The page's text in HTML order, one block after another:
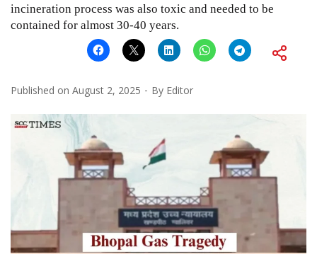
incineration process was also toxic and needed to be
contained for almost 30-40 years.
Published on August 2, 2025 By Editor